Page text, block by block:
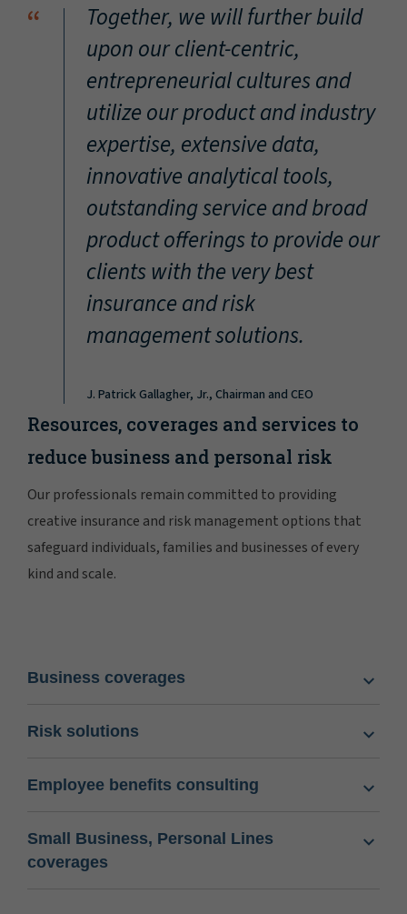
“
Together, we will further build
upon our client-centric,
entrepreneurial cultures and
utilize our product and industry
expertise, extensive data,
innovative analytical tools,
outstanding service and broad
product offerings to provide our
clients with the very best
insurance and risk
management solutions.
J. Patrick Gallagher, Jr., Chairman and CEO
Resources, coverages and services to
reduce business and personal risk
Our professionals remain committed to providing
creative insurance and risk management options that
safeguard individuals, families and businesses of every
kind and scale.
Business coverages
Risk solutions
Employee benefits consulting
Small Business, Personal Lines
coverages